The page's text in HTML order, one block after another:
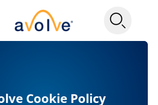
Cookie Policy